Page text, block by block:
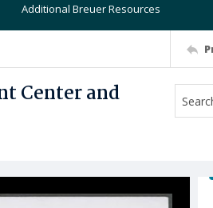
Additional Breuer Resources
Center and